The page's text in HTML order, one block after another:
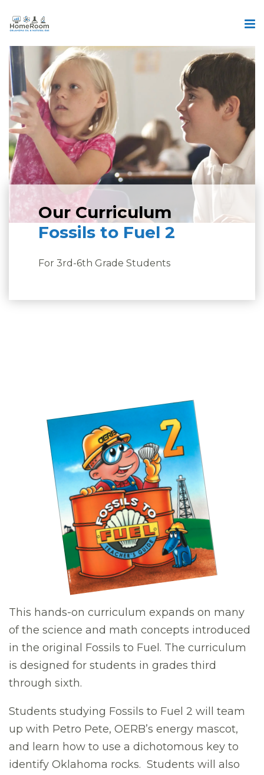
Our Curriculum
Fossils to Fuel 2
For 3rd-6th Grade Students
This hands-on curriculum expands on many
of the science and math concepts introduced
in the original Fossils to Fuel. The curriculum
is designed for students in grades third
through sixth.
Students studying Fossils to Fuel 2 will team
up with Petro Pete, OERB’s energy mascot,
and learn how to use a dichotomous key to
identify Oklahoma rocks. Students will also